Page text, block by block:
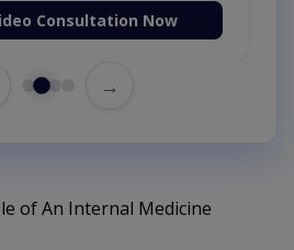
Consultation Now
→
of An Internal Medicine